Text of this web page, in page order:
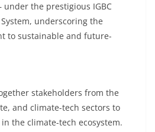
the prestigious IGBC
underscoring the
to sustainable and future-
stakeholders from the
and climate-tech sectors to
the climate-tech ecosystem.